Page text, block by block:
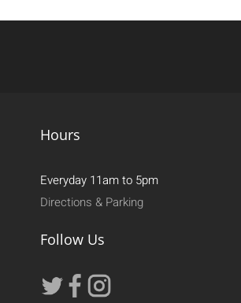
Hours
Everyday 11am to 5pm
Directions & Parking
Follow Us